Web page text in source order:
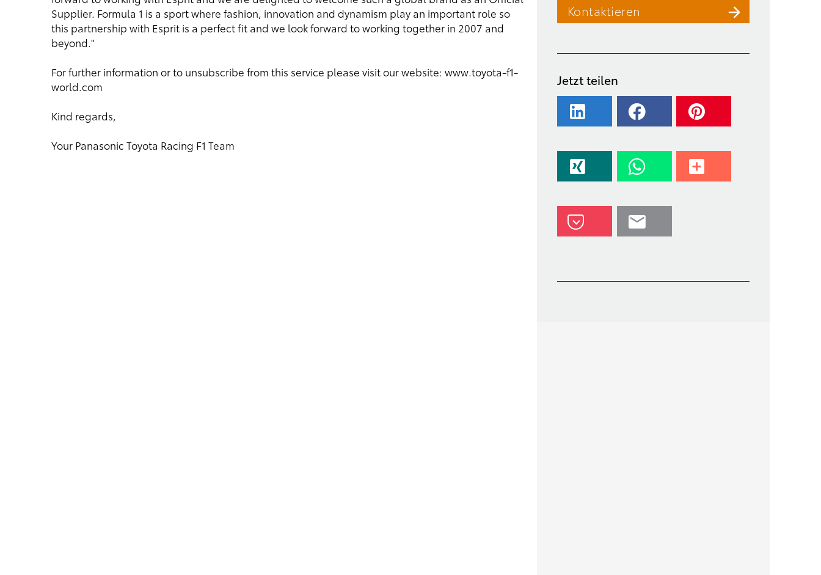
Supplier. Formula 1 is a sport where fashion, innovation and dynamism play an important role so
this partnership with Esprit is a perfect fit and we look forward to working together in 2007 and
beyond."
For further information or to unsubscribe from this service please visit our website: www.toyota-f1-
world.com
Kind regards,
Your Panasonic Toyota Racing F1 Team
Kontaktieren
Jetzt teilen